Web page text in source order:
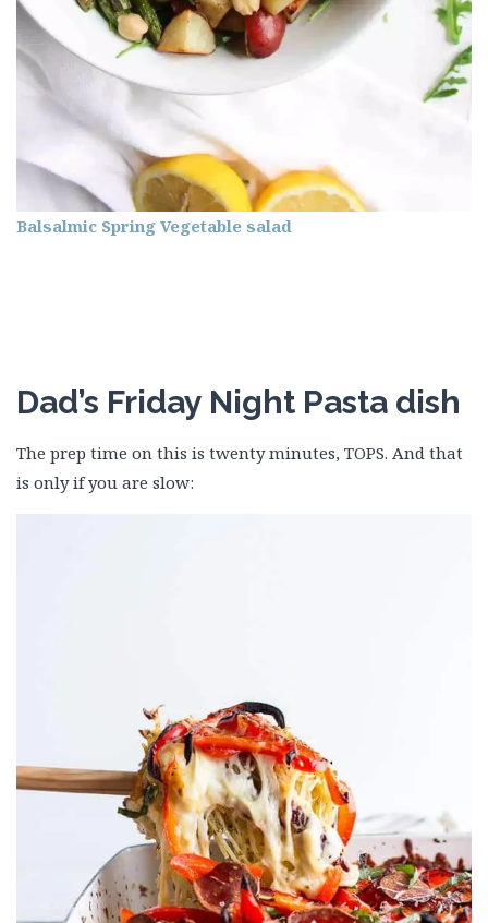
Balsalmic Spring Vegetable salad
Dad’s Friday Night Pasta dish
The prep time on this is twenty minutes, TOPS. And that
is only if you are slow: